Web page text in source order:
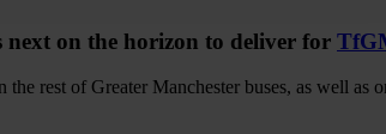
next on the horizon to deliver for
the rest of Greater Manchester buses, as well as